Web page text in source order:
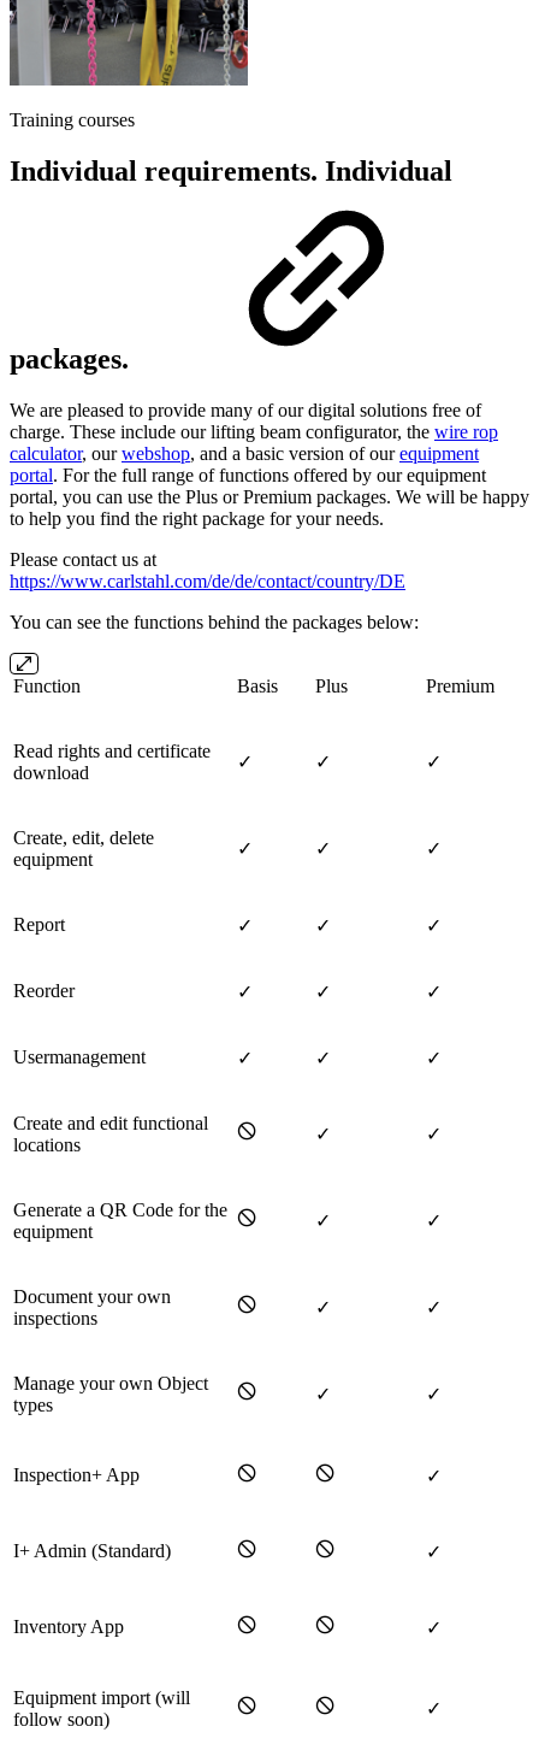
Training courses
Individual requirements. Individual
packages.
We are pleased to provide many of our digital solutions free of
charge. These include our lifting beam configurator, the wire rop
calculator, ourwebshop, and a basic version of ourequipment
portal. For the full range of functions offered by our equipment
portal, you can use the Plus or Premium packages. We will be happy
to help you find the right package for your needs.
Please contact us at
https://www.carlstahl.com/de/de/contact/country/DE
You can see the functions behind the packages below:
Function Basis Plus Premium
Read rights and certificate
download
✓ ✓ ✓
Create, edit, delete
equipment
✓ ✓ ✓
Report ✓ ✓ ✓
Reorder ✓ ✓ ✓
Usermanagement ✓ ✓ ✓
Create and edit functional
locations
🛇 ✓ ✓
Generate a QR Code for the
equipment
🛇 ✓ ✓
Document your own
inspections
🛇 ✓ ✓
Manage your own Object
types
🛇 ✓ ✓
Inspection+ App 🛇 🛇 ✓
I+ Admin (Standard) 🛇 🛇 ✓
Inventory App 🛇 🛇 ✓
Equipment import (will
follow soon)
🛇 🛇 ✓